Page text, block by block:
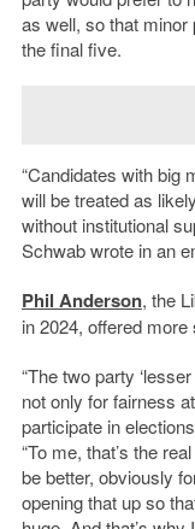
as well, so that
the final five.
“Candidates with big
will be treated as
without institutional
Schwab wrote in an
Phil Anderson, the
in 2024, offered
“The two party
not only for fairness
participate in
“To me, that’s the
be better, obviously
opening that up so